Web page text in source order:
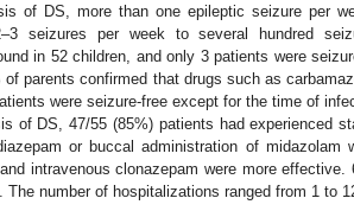
of DS, more than one epileptic seizure per
seizures per week to several hundred
in 52 children, and only 3 patients were
parents confirmed that drugs such as
were seizure-free except for the time of
of DS, 47/55 (85%) patients had experienced
or buccal administration of midazolam
intravenous clonazepam were more
number of hospitalizations ranged from 1 to